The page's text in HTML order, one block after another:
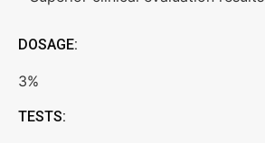
DOSAGE:
3%
TESTS: